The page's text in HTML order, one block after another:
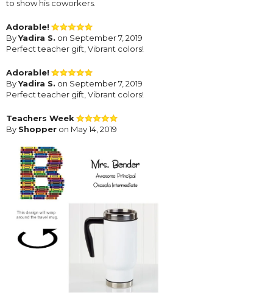
to show his coworkers.
Adorable!
ByYadira S. on September 7, 2019
Perfect teacher gift, Vibrant colors!
Adorable!
ByYadira S. on September 7, 2019
Perfect teacher gift, Vibrant colors!
Teachers Week
By Shopper on May 14, 2019